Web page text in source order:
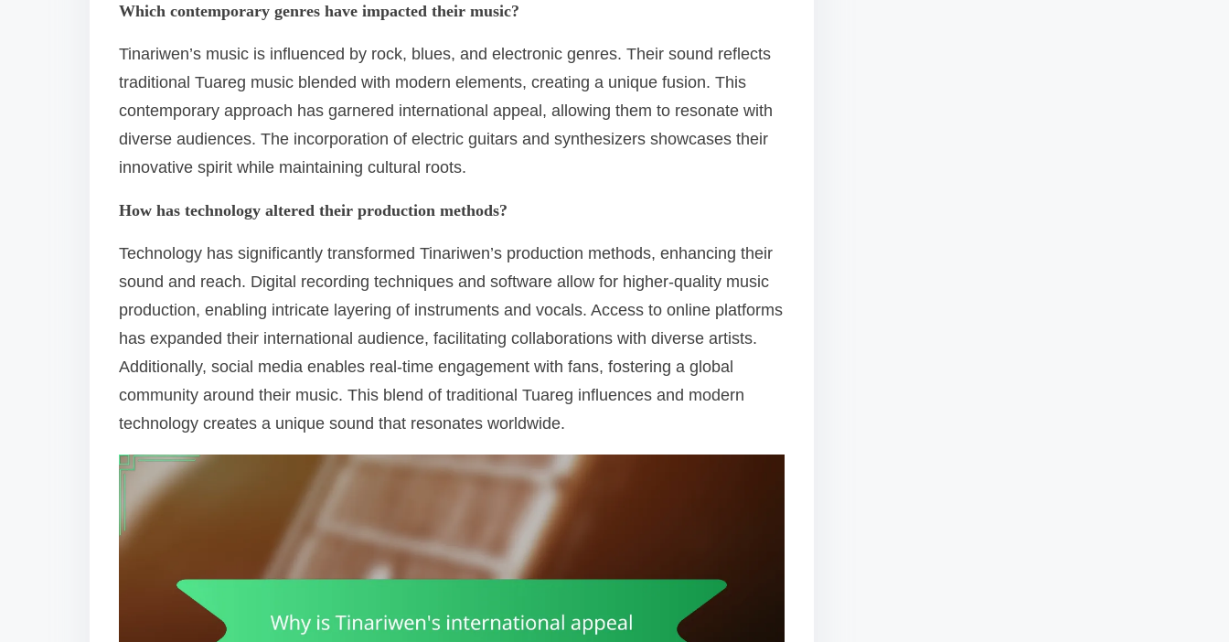
Which contemporary genres have impacted their music?
Tinariwen’s music is influenced by rock, blues, and electronic genres. Their sound reflects
traditional Tuareg music blended with modern elements, creating a unique fusion. This
contemporary approach has garnered international appeal, allowing them to resonate with
diverse audiences. The incorporation of electric guitars and synthesizers showcases their
innovative spirit while maintaining cultural roots.
How has technology altered their production methods?
Technology has significantly transformed Tinariwen’s production methods, enhancing their
sound and reach. Digital recording techniques and software allow for higher-quality music
production, enabling intricate layering of instruments and vocals. Access to online platforms
has expanded their international audience, facilitating collaborations with diverse artists.
Additionally, social media enables real-time engagement with fans, fostering a global
community around their music. This blend of traditional Tuareg influences and modern
technology creates a unique sound that resonates worldwide.